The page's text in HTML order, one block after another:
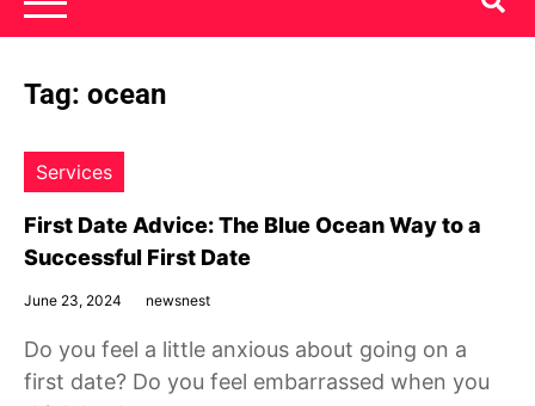
News Nest
Tag: ocean
Services
First Date Advice: The Blue Ocean Way to a
Successful First Date
June 23, 2024 newsnest
Do you feel a little anxious about going on a
first date? Do you feel embarrassed when you